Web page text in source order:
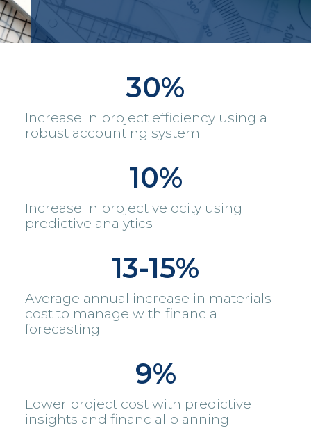
30%
Increase in project efficiency using a
robust accounting system
10%
Increase in project velocity using
predictive analytics
13-15%
Average annual increase in materials
cost to manage with financial
forecasting
9%
Lower project cost with predictive
insights and financial planning